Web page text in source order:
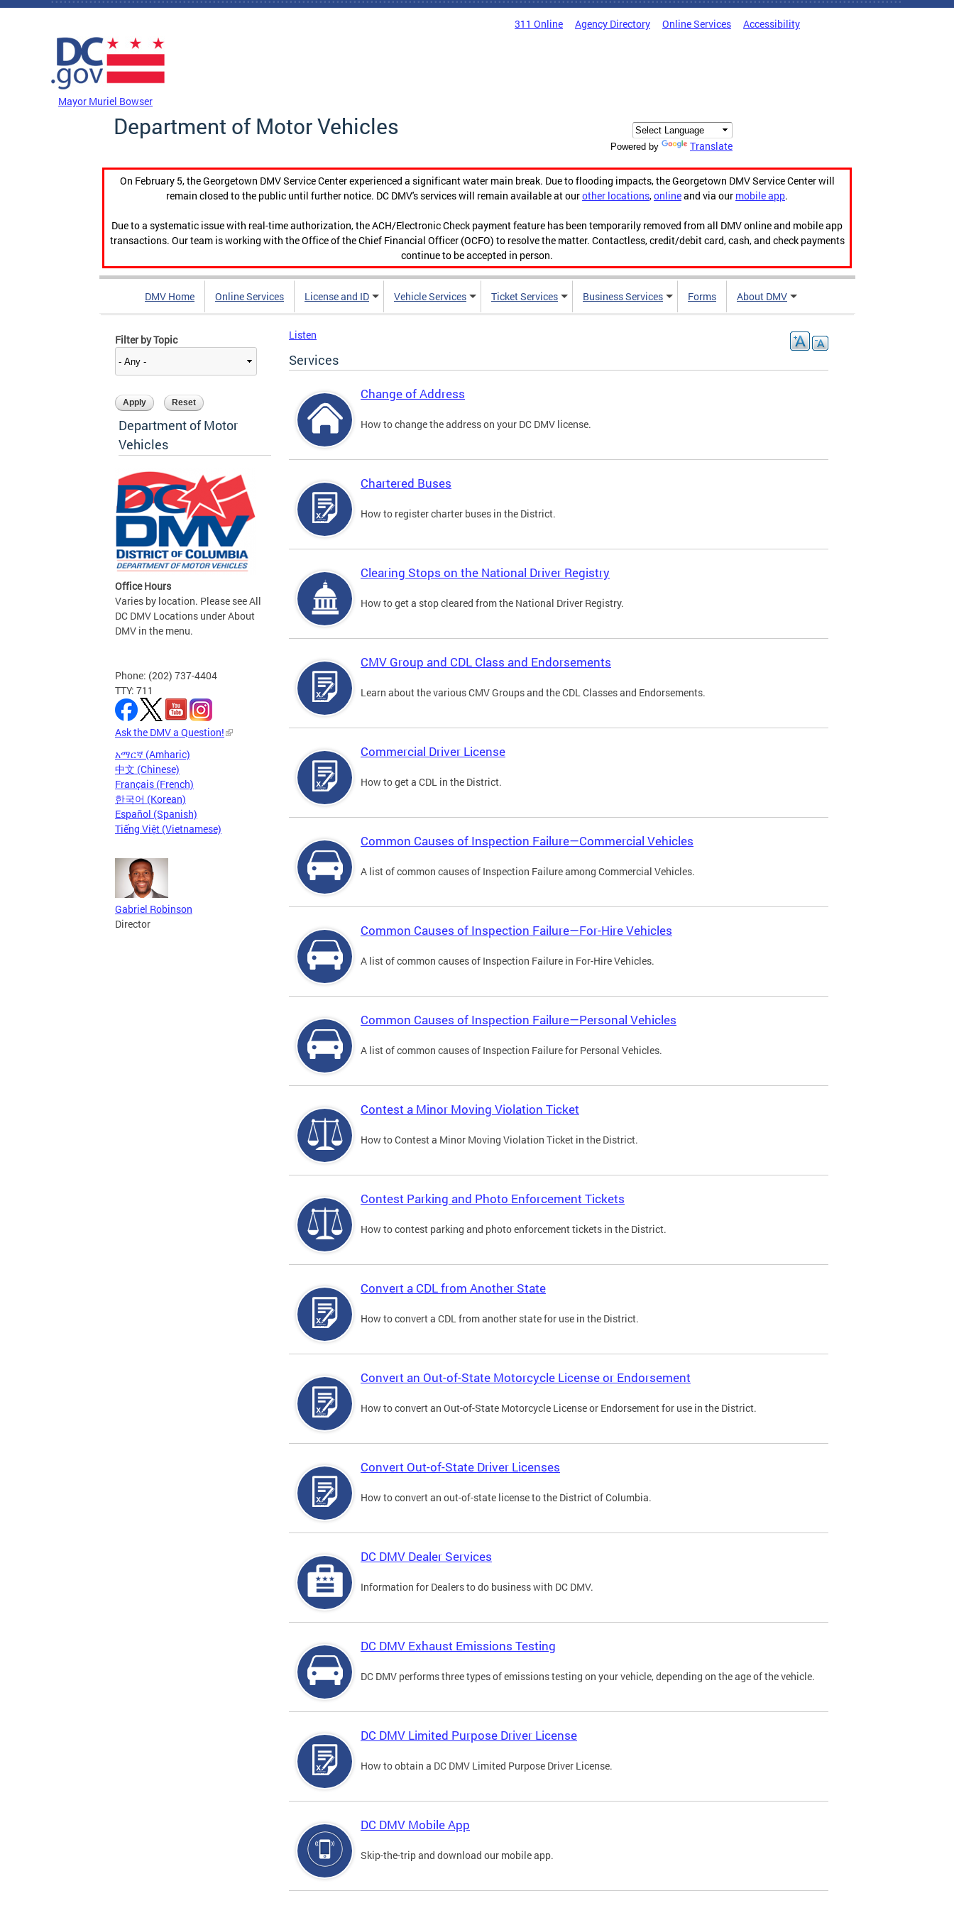
Skip to main content
311 Online Agency Directory Online Services Accessibility
Mayor Muriel Bowser
Department of Motor Vehicles
Powered by Translate
On February 5, the Georgetown DMV Service Center experienced a significant water main break. Due to flooding impacts, the Georgetown DMV Service Center will
remain closed to the public until further notice. DC DMV's services will remain available at ourother locations,onlineand via our mobile app.
Due to a systematic issue with real-time authorization, the ACH/Electronic Check payment feature has been temporarily removed from all DMV online and mobile app
transactions. Our team is working with the Office of the Chief Financial Officer (OCFO) to resolve the matter. Contactless, credit/debit card, cash, and check payments
continue to be accepted in person.
DMV Home Online Services License and ID Vehicle Services Ticket Services Business Services Forms About DMV
Filter by Topic
Department of Motor
Vehicles
Office Hours
Varies by location. Please see All
DC DMV Locations under About
DMV in the menu.
Phone: (202) 737-4404
TTY: 711
Ask the DMV a Question!
አማርኛ (Amharic)
中文 (Chinese)
Français (French)
한국어 (Korean)
Español (Spanish)
Tiếng Việt (Vietnamese)
Gabriel Robinson
Director
Listen
Services
Change of Address
How to change the address on your DC DMV license.
Chartered Buses
How to register charter buses in the District.
Clearing Stops on the National Driver Registry
How to get a stop cleared from the National Driver Registry.
CMV Group and CDL Class and Endorsements
Learn about the various CMV Groups and the CDL Classes and Endorsements.
Commercial Driver License
How to get a CDL in the District.
Common Causes of Inspection Failure—Commercial Vehicles
A list of common causes of Inspection Failure among Commercial Vehicles.
Common Causes of Inspection Failure—For-Hire Vehicles
A list of common causes of Inspection Failure in For-Hire Vehicles.
Common Causes of Inspection Failure—Personal Vehicles
A list of common causes of Inspection Failure for Personal Vehicles.
Contest a Minor Moving Violation Ticket
How to Contest a Minor Moving Violation Ticket in the District.
Contest Parking and Photo Enforcement Tickets
How to contest parking and photo enforcement tickets in the District.
Convert a CDL from Another State
How to convert a CDL from another state for use in the District.
Convert an Out-of-State Motorcycle License or Endorsement
How to convert an Out-of-State Motorcycle License or Endorsement for use in the District.
Convert Out-of-State Driver Licenses
How to convert an out-of-state license to the District of Columbia.
DC DMV Dealer Services
Information for Dealers to do business with DC DMV.
DC DMV Exhaust Emissions Testing
DC DMV performs three types of emissions testing on your vehicle, depending on the age of the vehicle.
DC DMV Limited Purpose Driver License
How to obtain a DC DMV Limited Purpose Driver License.
DC DMV Mobile App
Skip-the-trip and download our mobile app.